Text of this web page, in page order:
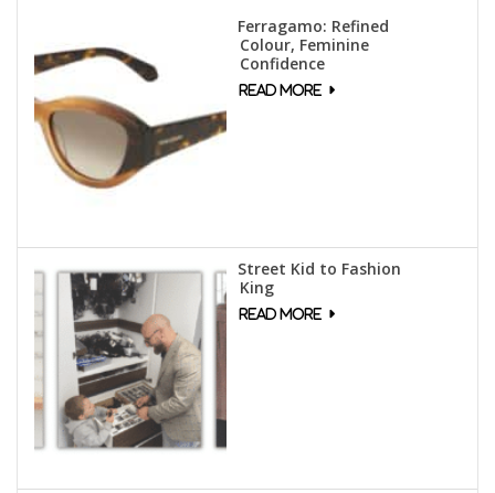
Ferragamo: Refined
Colour, Feminine
Confidence
Street Kid to Fashion
King